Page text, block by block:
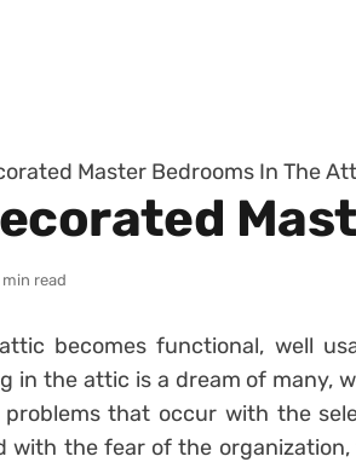
Master Bedrooms In The
min read
becomes functional, well
in the attic is a dream of many,
that occur with the
with the fear of the organization,